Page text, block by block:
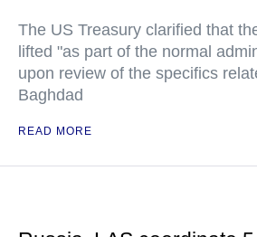
The US Treasury clarified that
lifted "as part of the normal
upon review of the specifics
Baghdad
READ MORE